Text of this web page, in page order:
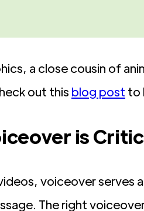
a close cousin of
out this blog post to
is
voiceover
The right